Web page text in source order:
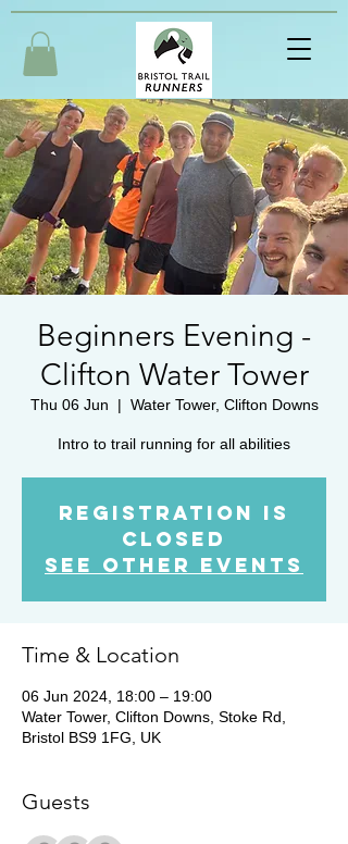
Beginners Evening -
Clifton Water Tower
Thu 06 Jun
  |
Water Tower, Clifton Downs
Intro to trail running for all abilities
Registration is
Closed
See other events
Time & Location
06 Jun 2024, 18:00 – 19:00
Water Tower, Clifton Downs, Stoke Rd,
Bristol BS9 1FG, UK
Guests